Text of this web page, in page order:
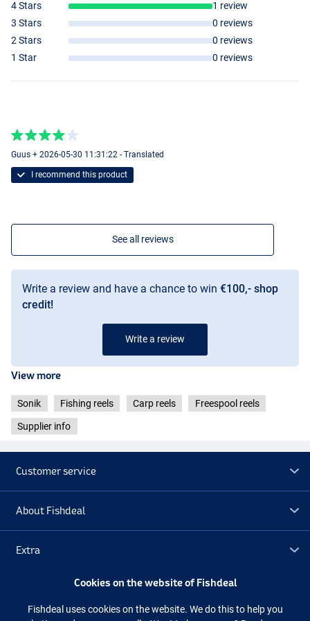
4 Stars
1 review
3 Stars
0 reviews
2 Stars
0 reviews
1 Star
0 reviews
Guus + 2026-05-30 11:31:22 - Translated
I recommend this product
See all reviews
Write a review and have a chance to win €100,- shop
credit!
Write a review
View more
Sonik Fishing reels Carp reels Freespool reels
Supplier info
Customer service
About Fishdeal
Extra
Cookies on the website of Fishdeal
Fishdeal uses cookies on the website. We do this to help you